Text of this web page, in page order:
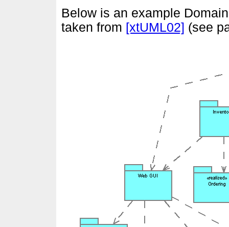
Below is an example
taken from [xtUML02] (see